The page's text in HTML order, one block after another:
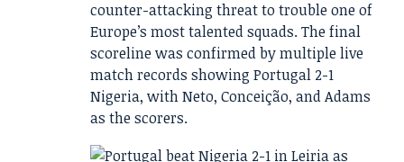
counter-attacking threat to trouble one of
Europe’s most talented squads. The final
scoreline was confirmed by multiple live
match records showing Portugal 2-1
Nigeria, with Neto, Conceição, and Adams
as the scorers.